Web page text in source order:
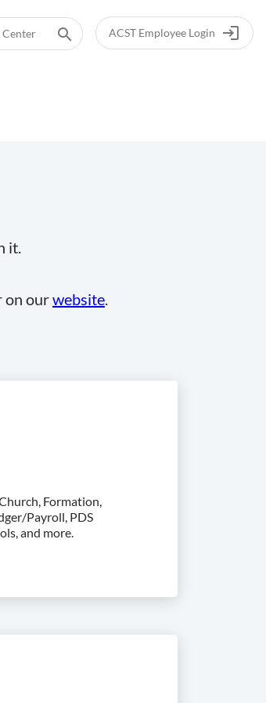
login
ACST Employee Login
search
it.
on ourwebsite.
Formation,
Payroll, PDS
and more.